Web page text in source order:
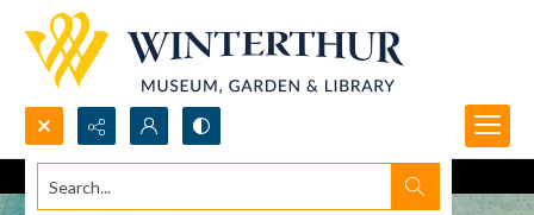
Search...